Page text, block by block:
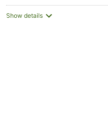
Aug
Show details